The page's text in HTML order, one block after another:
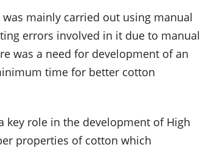
mainly carried out using manual
errors involved in it due to manual
was a need for development of an
time for better cotton
key role in the development of High
properties of cotton which